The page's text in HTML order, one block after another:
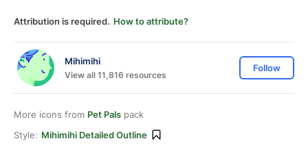
Attribution is required. How to attribute?
Mihimihi
View all 11,816 resources
Follow
More icons from Pet Pals pack
Style: Mihimihi Detailed Outline